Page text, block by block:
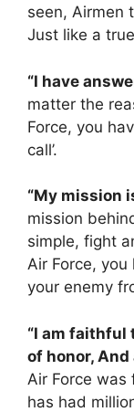
seen, Airmen
Just like a
“I have
matter the
Force, you
call’.
“My mission
mission
simple, fight
Air Force,
your enemy
“I am faithful
of honor, And
Air Force
has had